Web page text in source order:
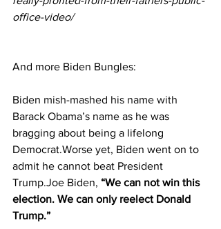
office-video/
And more Biden Bungles:
Biden mish-mashed his name with
Barack Obama’s name as he was
bragging about being a lifelong
Democrat.Worse yet, Biden went on to
admit he cannot beat President
Trump.Joe Biden, “We can not win this
election. We can only reelect Donald
Trump.”